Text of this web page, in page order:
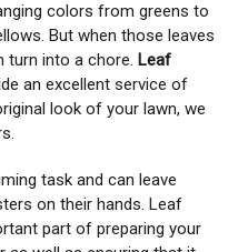
colors from greens to
But when those leaves
turn into a chore. Leaf
an excellent service of
look of your lawn, we
task and can leave
on their hands. Leaf
part of preparing your